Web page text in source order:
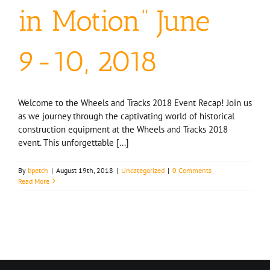
in Motion” June
9-10, 2018
Welcome to the Wheels and Tracks 2018 Event Recap! Join us
as we journey through the captivating world of historical
construction equipment at the Wheels and Tracks 2018
event. This unforgettable [...]
By bpetch | August 19th, 2018 | Uncategorized | 0 Comments
Read More